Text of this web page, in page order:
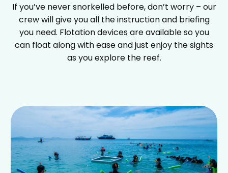
If you’ve never snorkelled before, don’t worry – our
crew will give you all the instruction and briefing
you need. Flotation devices are available so you
can float along with ease and just enjoy the sights
as you explore the reef.